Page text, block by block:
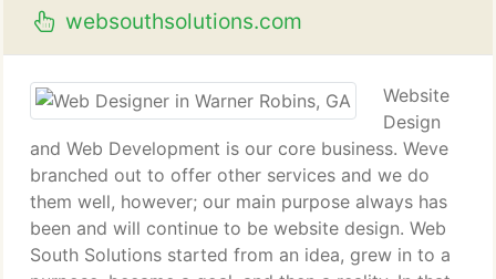
websouthsolutions.com
Website
Design
and Web Development is our core business. Weve
branched out to offer other services and we do
them well, however; our main purpose always has
been and will continue to be website design. Web
South Solutions started from an idea, grew in to a